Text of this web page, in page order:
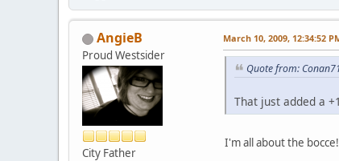
AngieB
Proud Westsider
City Father
March 10, 2009, 12:34:52
Quote from:
That just added a
I'm all about the bocce!